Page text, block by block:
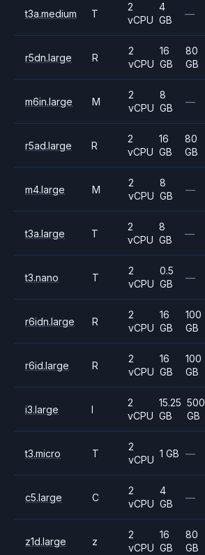
t3a.medium T
2
vCPU
4
GB
—
r5dn.large R
2
vCPU
16
GB
80
GB
m6in.large M
2
vCPU
8
GB
—
r5ad.large R
2
vCPU
16
GB
80
GB
m4.large M
2
vCPU
8
GB
—
t3a.large T
2
vCPU
8
GB
—
t3.nano T
2
vCPU
0.5
GB
—
r6idn.large R
2
vCPU
16
GB
100
GB
r6id.large R
2
vCPU
16
GB
100
GB
i3.large I
2
vCPU
15.25
GB
500
GB
t3.micro T
2
vCPU
1 GB —
c5.large C
2
vCPU
4
GB
—
z1d.large z
2
vCPU
16
GB
80
GB